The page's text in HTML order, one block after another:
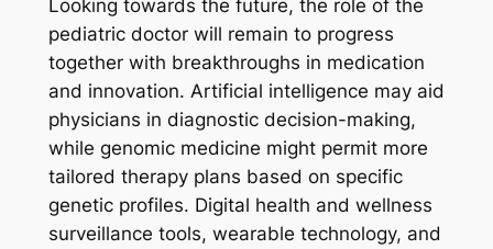
Looking towards the future, the role of the
pediatric doctor will remain to progress
together with breakthroughs in medication
and innovation. Artificial intelligence may aid
physicians in diagnostic decision-making,
while genomic medicine might permit more
tailored therapy plans based on specific
genetic profiles. Digital health and wellness
surveillance tools, wearable technology, and